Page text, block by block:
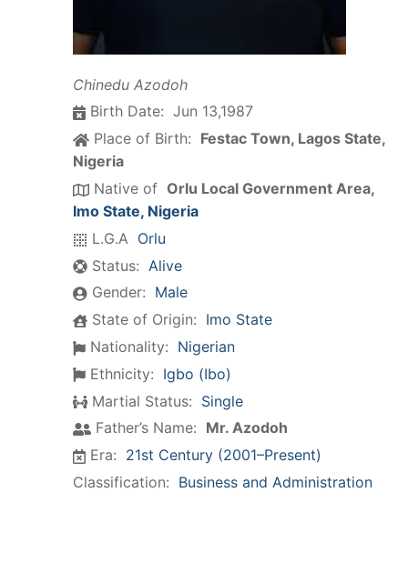
Chinedu Azodoh
Birth Date: Jun 13,1987
Place of Birth: Festac Town, Lagos State,
Nigeria
Native of Orlu Local Government Area,
Imo State, Nigeria
L.G.A Orlu
Status: Alive
Gender: Male
State of Origin: Imo State
Nationality: Nigerian
Ethnicity: Igbo (Ibo)
Martial Status: Single
Father’s Name: Mr. Azodoh
Era: 21st Century (2001–Present)
Classification: Business and Administration